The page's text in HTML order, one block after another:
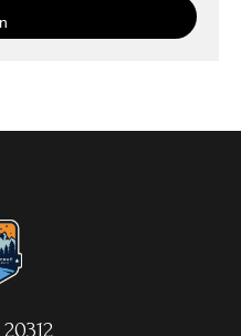
stretcher frame, and finished
Photo Prints come on
is infused into the surface